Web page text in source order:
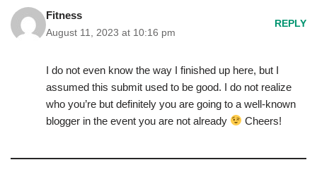
Fitness
August 11, 2023 at 10:16 pm
REPLY
I do not even know the way I finished up here, but I
assumed this submit used to be good. I do not realize
who you’re but definitely you are going to a well-known
blogger in the event you are not already
Cheers!